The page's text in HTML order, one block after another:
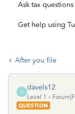
Ask tax questions
Get help using
After you file
D
davels12
Level 1
QUESTION